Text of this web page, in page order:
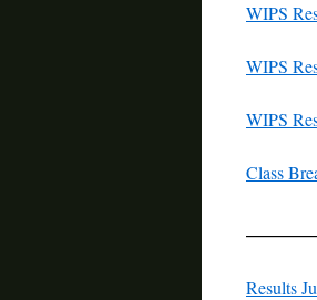
WIPS
WIPS
WIPS
Class
Results